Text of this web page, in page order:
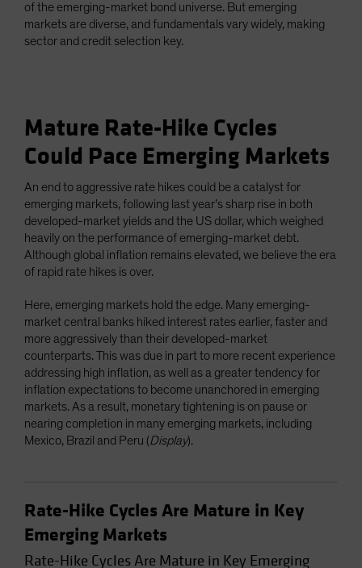
of the emerging-market bond universe. But emerging
markets are diverse, and fundamentals vary widely, making
sector and credit selection key.
Mature Rate-Hike Cycles
Could Pace Emerging Markets
An end to aggressive rate hikes could be a catalyst for
emerging markets, following last year’s sharp rise in both
developed-market yields and the US dollar, which weighed
heavily on the performance of emerging-market debt.
Although global inflation remains elevated, we believe the era
of rapid rate hikes is over.
Here, emerging markets hold the edge. Many emerging-
market central banks hiked interest rates earlier, faster and
more aggressively than their developed-market
counterparts. This was due in part to more recent experience
addressing high inflation, as well as a greater tendency for
inflation expectations to become unanchored in emerging
markets. As a result, monetary tightening is on pause or
nearing completion in many emerging markets, including
Mexico, Brazil and Peru (Display).
Rate-Hike Cycles Are Mature in Key
Emerging Markets
Rate-Hike Cycles Are Mature in Key Emerging